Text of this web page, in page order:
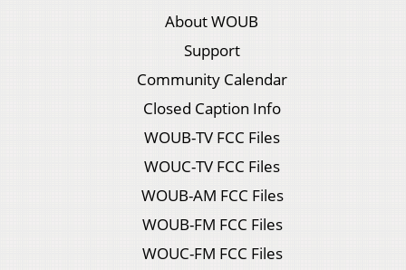
About WOUB
Support
Community Calendar
Closed Caption Info
WOUB-TV FCC Files
WOUC-TV FCC Files
WOUB-AM FCC Files
WOUB-FM FCC Files
WOUC-FM FCC Files